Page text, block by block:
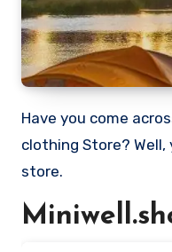
Have you come across Miniwell.shop website and want to shop? Are you skeptical and want to know if it a scam or legit
clothing Store?
store.